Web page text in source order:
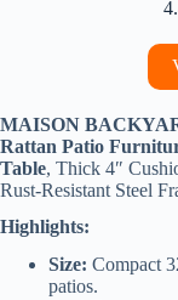
MAISON
Rattan Patio
Table, Thick 4″
Rust-Resistant Steel
Highlights:
Size: Compact
patios.